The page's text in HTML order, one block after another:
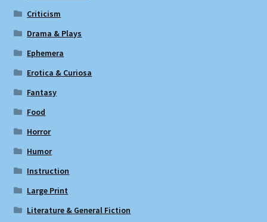
Criticism
Drama & Plays
Ephemera
Erotica & Curiosa
Fantasy
Food
Horror
Humor
Instruction
Large Print
Literature & General Fiction